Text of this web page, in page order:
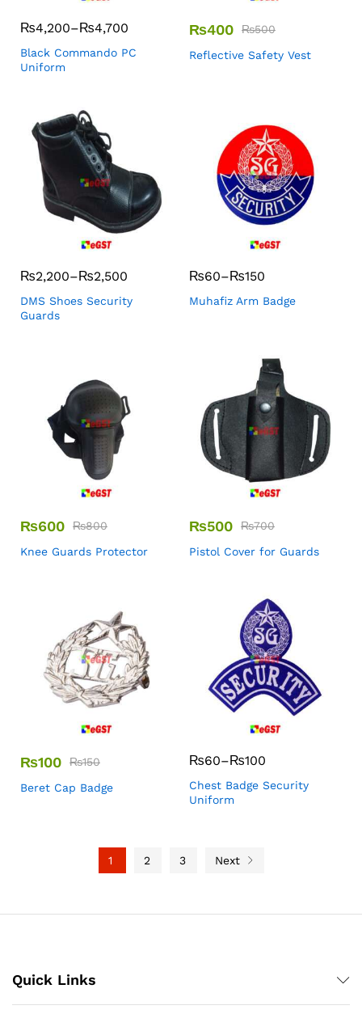
₨4,200–₨4,700
Black Commando PC
Uniform
₨400 ₨500
Reflective Safety Vest
₨2,200–₨2,500
DMS Shoes Security
Guards
₨60–₨150
Muhafiz Arm Badge
₨600 ₨800
Knee Guards Protector
₨500 ₨700
Pistol Cover for Guards
₨100 ₨150
Beret Cap Badge
₨60–₨100
Chest Badge Security
Uniform
1 2 3 Next
Quick Links